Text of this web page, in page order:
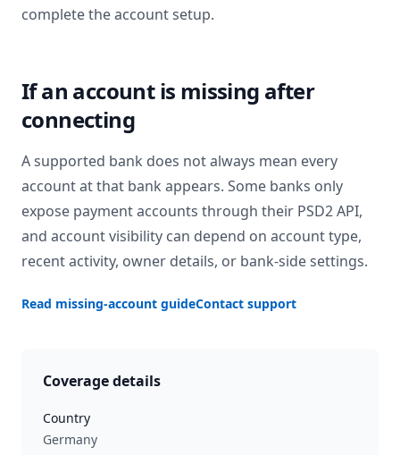
complete the account setup.
If an account is missing after
connecting
A supported bank does not always mean every
account at that bank appears. Some banks only
expose payment accounts through their PSD2 API,
and account visibility can depend on account type,
recent activity, owner details, or bank-side settings.
Read missing-account guideContact support
Coverage details
Country
Germany